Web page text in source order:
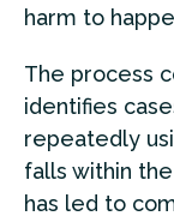
harm to
The process
identifies
repeatedly
falls within
has led to